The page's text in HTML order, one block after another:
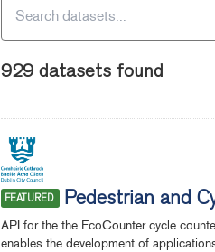
929 datasets found
FEATURED Pedestrian and
API for the the EcoCounter cycle
enables the development of